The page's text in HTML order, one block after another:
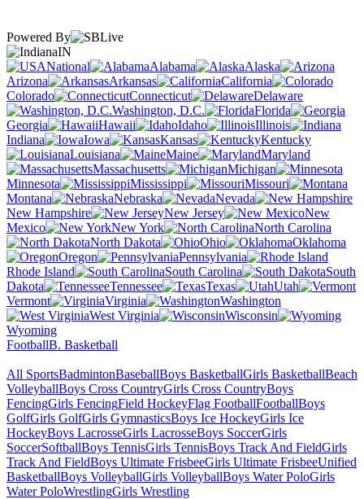
Powered By
IN
National
Alabama
Alaska
Arizona
Arkansas
California
Colorado
Connecticut
Delaware
Washington, D.C.
Florida
Georgia
Hawaii Idaho
Illinois
Indiana
Iowa Kansas
Kentucky
Louisiana
Maine
Maryland
Massachusetts
Michigan
Minnesota
Mississippi
Missouri
Montana
Nebraska
Nevada
New Hampshire
New Jersey
New
Mexico
New York
North Carolina
North Dakota
Ohio
Oklahoma
Oregon
Pennsylvania
Rhode Island
South Carolina
South
Dakota
Tennessee Texas
Utah
Vermont
Virginia
Washington
West Virginia
Wisconsin
Wyoming
FootballB. Basketball
All SportsBadmintonBaseballBoys BasketballGirls BasketballBeach
VolleyballBoys Cross CountryGirls Cross CountryBoys
FencingGirls FencingField HockeyFlag FootballFootballBoys
GolfGirls GolfGirls GymnasticsBoys Ice HockeyGirls Ice
HockeyBoys LacrosseGirls LacrosseBoys SoccerGirls
SoccerSoftballBoys TennisGirls TennisBoys Track And FieldGirls
Track And FieldBoys Ultimate FrisbeeGirls Ultimate FrisbeeUnified
BasketballBoys VolleyballGirls VolleyballBoys Water PoloGirls
Water PoloWrestlingGirls Wrestling